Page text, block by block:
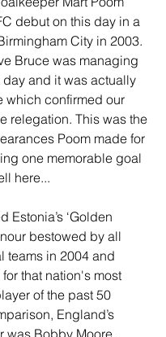
debut on this day in a
City in 2003.
Bruce was managing
day and it was actually
which confirmed our
relegation. This was the
Poom made for
one memorable goal
here...
Estonia’s ‘Golden
bestowed by all
teams in 2004 and
that nation's most
of the past 50
England’s